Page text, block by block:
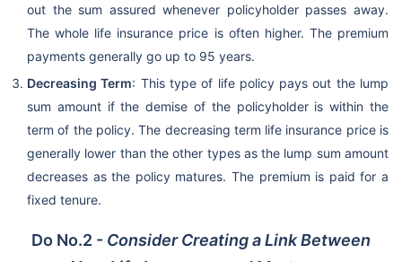
out the sum assured whenever policyholder passes away.
The whole life insurance price is often higher. The premium
payments generally go up to 95 years.
Decreasing Term: This type of life policy pays out the lump
sum amount if the demise of the policyholder is within the
term of the policy. The decreasing term life insurance price is
generally lower than the other types as the lump sum amount
decreases as the policy matures. The premium is paid for a
fixed tenure.
Do No.2 - Consider Creating a Link Between